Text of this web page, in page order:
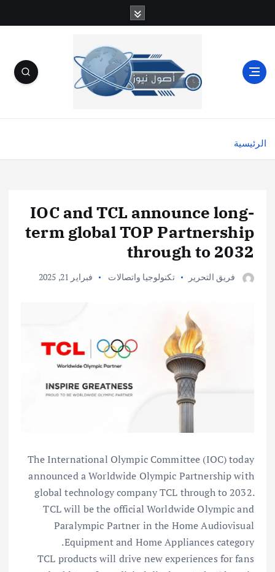
ل
الرئيسية
IOC and TCL announce long-
term global TOP Partnership
through to 2032
فريق التحرير تكنولوجيا واتصالات فبراير 21, 2025
The International Olympic Committee (IOC) today
announced a Worldwide Olympic Partnership with
global technology company TCL through to 2032.
TCL will be the official Worldwide Olympic and
Paralympic Partner in the Home Audiovisual
Equipment and Home Appliances category.
TCL products will drive new experiences for fans